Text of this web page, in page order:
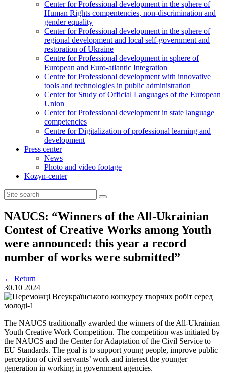
Center for Professional development in the sphere of
Human Rights compentencies, non-discrimination and
gender equality
Center for Professional development in the sphere of
regional development and local self-government and
restoration of Ukraine
Centre for Professional development in sphere of
European and Euro-atlantic Integration
Centre for Professional development with innovative
tools and technologies in public administration
Center for Study of Official Languages of the European
Union
Сenter for Professional development in state language
competencies
Centre for Digitalization of professional learning and
development
Press center
News
Photo and video footage
Kozyn-center
NAUCS: “Winners of the All-Ukrainian
Contest of Creative Works among Youth
were announced: this year a record
number of works were submitted”
← Return
30.10 2024
The NAUCS traditionally awarded the winners of the All-Ukrainian
Youth Creative Work Competition. The competition was initiated by
the NAUCS and the Center for Adaptation of the Civil Service to
EU Standards. The goal is to support young people, improve public
perception of civil servants’ work and interest the younger
generation in working in government agencies.